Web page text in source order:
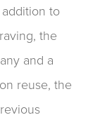
to
the
and a
reuse, the